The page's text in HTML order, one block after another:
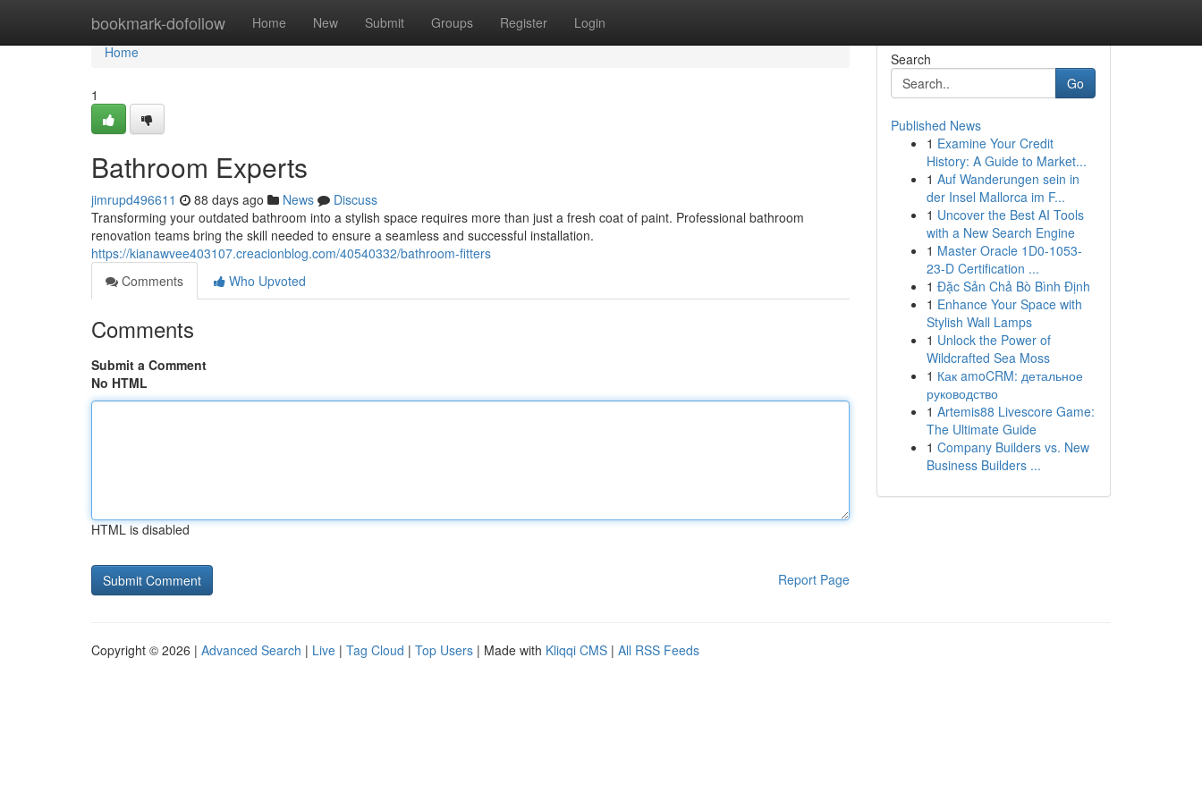
bookmark-dofollow Home New Submit Groups Register Login
Home
Home
1
Bathroom Experts
jimrupd496611 88 days ago News
Discuss
Transforming your outdated bathroom into a stylish space requires more than just a fresh coat of paint. Professional bathroom
renovation teams bring the skill needed to ensure a seamless and successful installation.
https://kianawvee403107.creacionblog.com/40540332/bathroom-fitters
Comments
Who Upvoted
Comments
Submit a Comment
No HTML
HTML is disabled
Report Page
Search
Go
Published News
1 Examine Your Credit
History: A Guide to Market...
1 Auf Wanderungen sein in
der Insel Mallorca im F...
1 Uncover the Best AI Tools
with a New Search Engine
1 Master Oracle 1D0-1053-
23-D Certification ...
1 Đặc Sản Chả Bò Bình Định
1 Enhance Your Space with
Stylish Wall Lamps
1 Unlock the Power of
Wildcrafted Sea Moss
1 Как amoCRM: детальное
руководство
1 Artemis88 Livescore Game:
The Ultimate Guide
1 Company Builders vs. New
Business Builders ...
Copyright © 2026 | Advanced Search | Live | Tag Cloud | Top Users | Made with Kliqqi CMS | All RSS Feeds